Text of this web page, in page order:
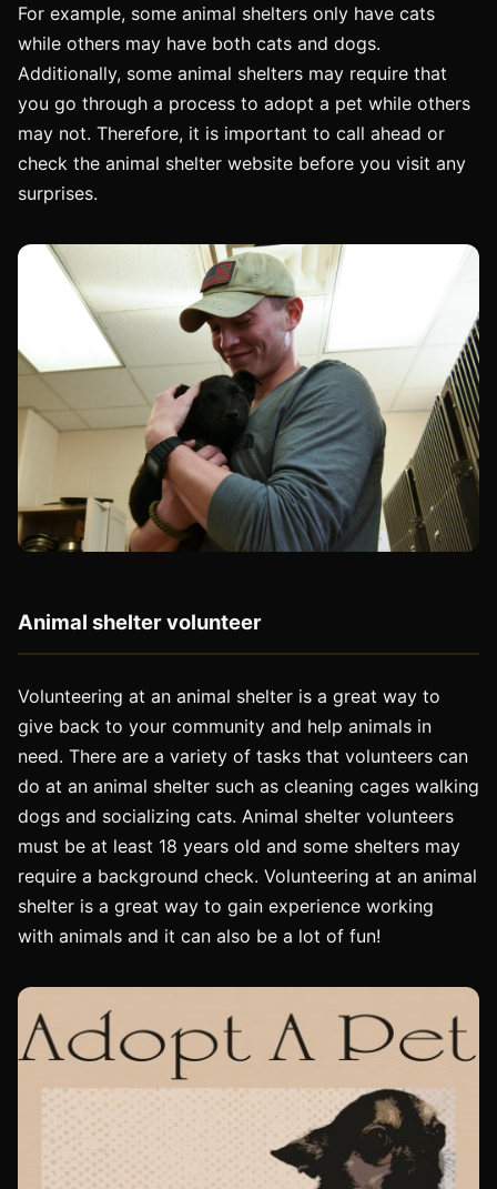
For example, some animal shelters only have cats
while others may have both cats and dogs.
Additionally, some animal shelters may require that
you go through a process to adopt a pet while others
may not. Therefore, it is important to call ahead or
check the animal shelter website before you visit any
surprises.
Animal shelter volunteer
Volunteering at an animal shelter is a great way to
give back to your community and help animals in
need. There are a variety of tasks that volunteers can
do at an animal shelter such as cleaning cages walking
dogs and socializing cats. Animal shelter volunteers
must be at least 18 years old and some shelters may
require a background check. Volunteering at an animal
shelter is a great way to gain experience working
with animals and it can also be a lot of fun!